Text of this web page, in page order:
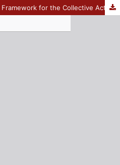
“Migrant Struggles”, A new Framework for the Collective Action Sociology of Social Movements